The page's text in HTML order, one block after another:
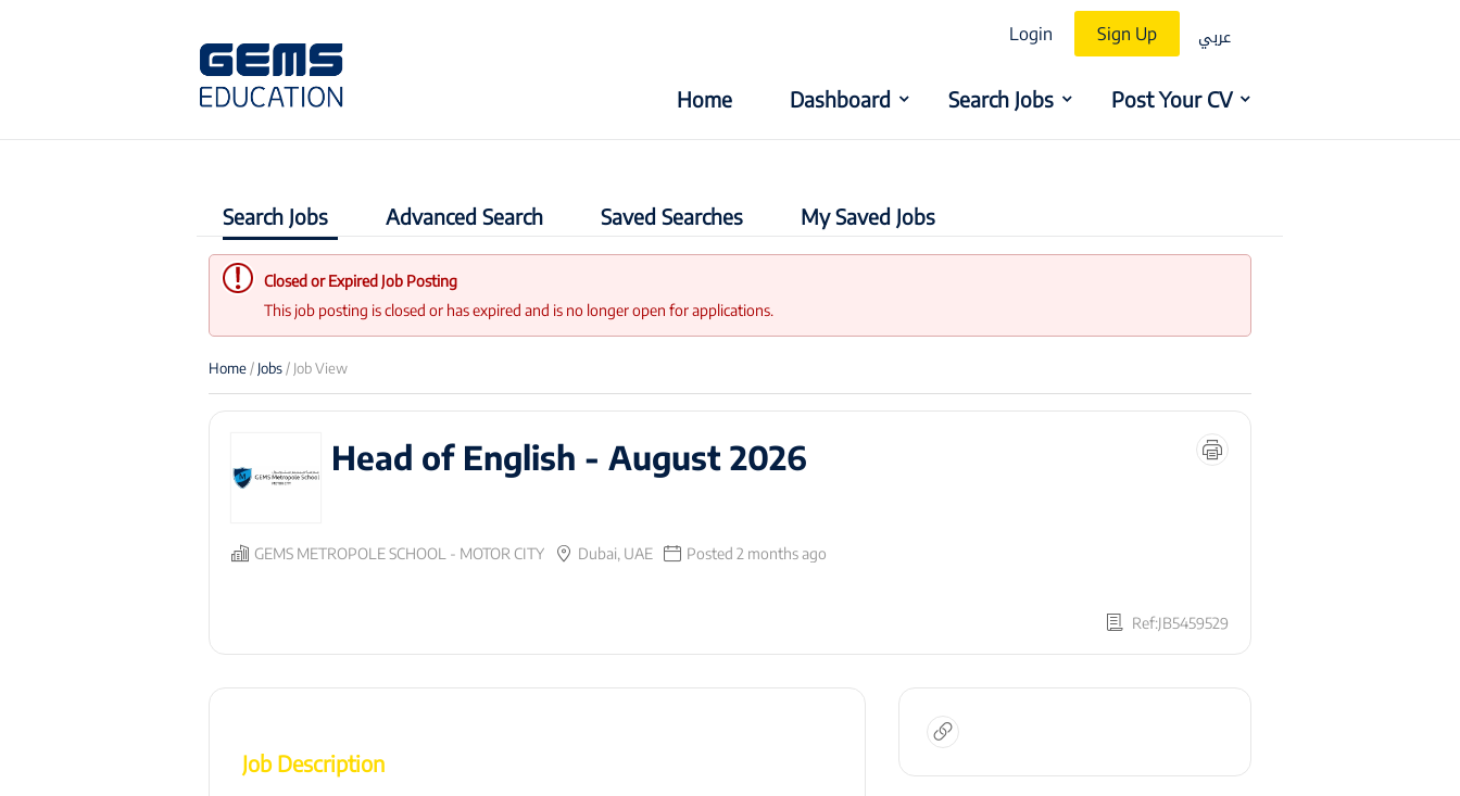
Login Sign Up عربي
Home Dashboard Search Jobs
Search Jobs Advanced Search Saved Searches My Saved Jobs
Post Your CV
Closed or Expired Job Posting
This job posting is closed or has expired and is no longer open for applications.
Home/ Jobs/ Job View
Head of English - August 2026
GEMS METROPOLE SCHOOL - MOTOR CITY Dubai, UAE Posted 2 months ago
Ref:JB5459529
Job Description